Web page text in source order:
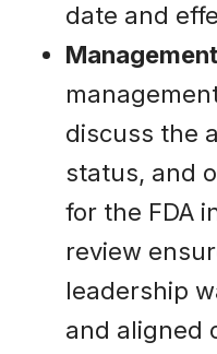
date and
discuss the
status, and
for the FDA
review
leadership
and aligned